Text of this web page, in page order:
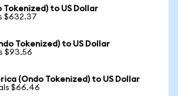
Tokenized) to US Dollar
$632.37
Tokenized) to US Dollar
$93.56
(Ondo Tokenized) to US Dollar
$66.46